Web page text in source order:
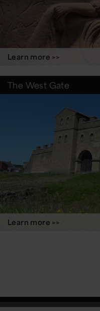
Learn more >>
The West Gate
Learn more >>